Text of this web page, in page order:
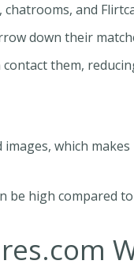
and
down their
them,
which
be high compared